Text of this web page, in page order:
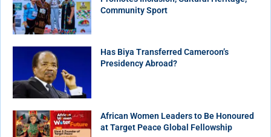
Community Sport
Has Biya Transferred Cameroon’s
Presidency Abroad?
African Women Leaders to Be Honoured
at Target Peace Global Fellowship